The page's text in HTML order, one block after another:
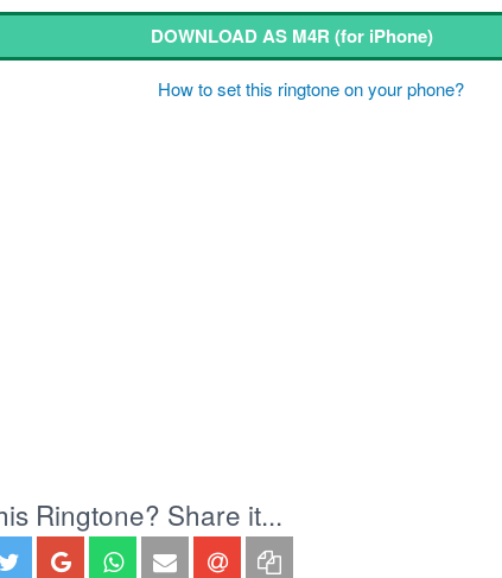
DOWNLOAD AS M4R(for iPhone)
How to set this ringtone on your phone?
Ringtone? Share it...